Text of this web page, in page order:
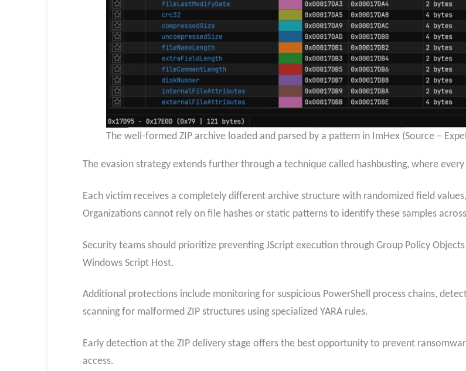
The well-formed ZIP archive loaded and parsed by a pattern in ImHex (Source –
The evasion strategy extends further through a technique called hashbusting, where
Each victim receives a completely different archive structure with randomized field
Organizations cannot rely on file hashes or static patterns to identify these samples
Security teams should prioritize preventing JScript execution through Group Policy
Windows Script Host.
Additional protections include monitoring for suspicious PowerShell process chains,
scanning for malformed ZIP structures using specialized YARA rules.
Early detection at the ZIP delivery stage offers the best opportunity to prevent
access.